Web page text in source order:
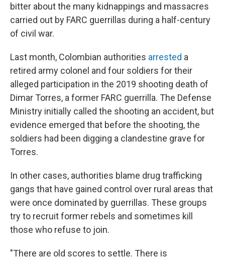
bitter about the many kidnappings and massacres
carried out by FARC guerrillas during a half-century
of civil war.
Last month, Colombian authorities arrested a
retired army colonel and four soldiers for their
alleged participation in the 2019 shooting death of
Dimar Torres, a former FARC guerrilla. The Defense
Ministry initially called the shooting an accident, but
evidence emerged that before the shooting, the
soldiers had been digging a clandestine grave for
Torres.
In other cases, authorities blame drug trafficking
gangs that have gained control over rural areas that
were once dominated by guerrillas. These groups
try to recruit former rebels and sometimes kill
those who refuse to join.
"There are old scores to settle. There is